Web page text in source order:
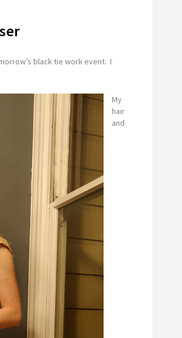
black tie work event. I
My
hair
and